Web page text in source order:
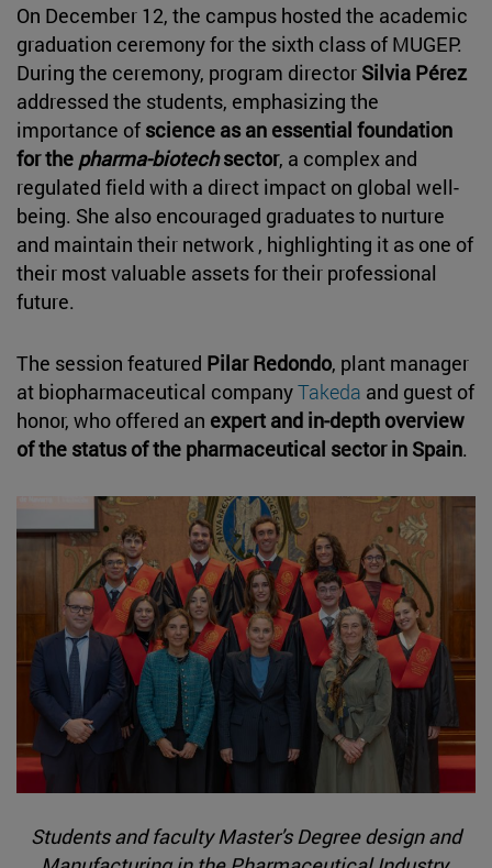
On December 12, the campus hosted the academic
graduation ceremony for the sixth class of MUGEP.
During the ceremony, program director Silvia Pérez
addressed the students, emphasizing the
importance of science as an essential foundation
for the pharma-biotechsector, a complex and
regulated field with a direct impact on global well-
being. She also encouraged graduates to nurture
and maintain their network , highlighting it as one of
their most valuable assets for their professional
future.
The session featured Pilar Redondo, plant manager
at biopharmaceutical companyTakeda and guest of
honor, who offered an expert and in-depth overview
of the status of the pharmaceutical sector in Spain.
Students and faculty Master's Degree design and